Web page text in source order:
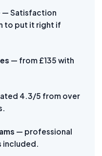
— Satisfaction
to put it right if
— from £135 with
4.3/5 from over
— professional
included.